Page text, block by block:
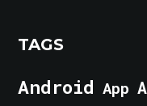
TAGS
Android App